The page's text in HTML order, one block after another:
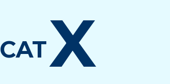
CATX